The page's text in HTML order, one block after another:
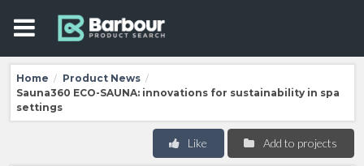
Home / Product News /
Sauna360 ECO-SAUNA: innovations for sustainability in spa
settings
Add to projects
Like